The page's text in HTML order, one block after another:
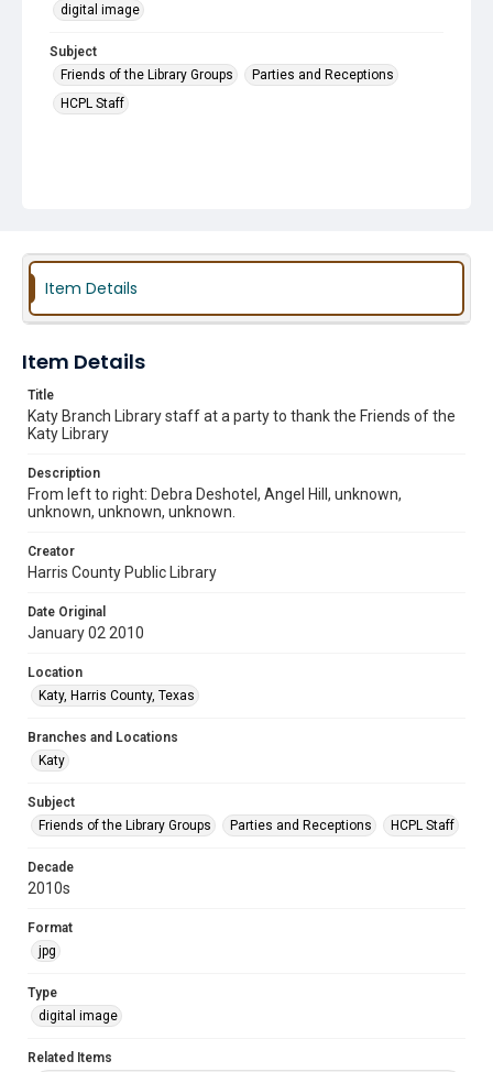
digital image
Subject
Friends of the Library Groups
Parties and Receptions
HCPL Staff
Item Details
Item Details
Title
Katy Branch Library staff at a party to thank the Friends of the
Katy Library
Description
From left to right: Debra Deshotel, Angel Hill, unknown,
unknown, unknown, unknown.
Creator
Harris County Public Library
Date Original
January 02 2010
Location
Katy, Harris County, Texas
Branches and Locations
Katy
Subject
Friends of the Library Groups
Parties and Receptions HCPL Staff
Decade
2010s
Format
jpg
Type
digital image
Related Items